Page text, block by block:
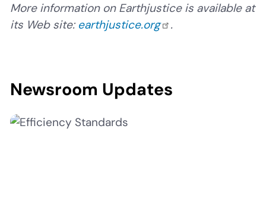
More information on Earthjustice is available at
its Web site: earthjustice.org .
Newsroom Updates